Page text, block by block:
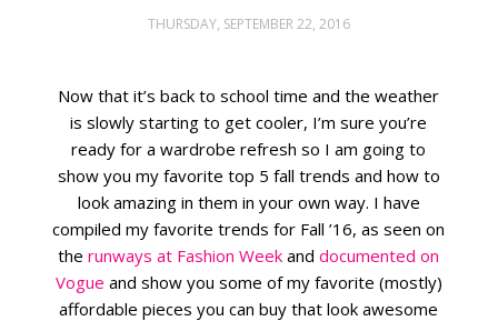
THURSDAY, SEPTEMBER 22, 2016
Now that it’s back to school time and the weather
is slowly starting to get cooler, I’m sure you’re
ready for a wardrobe refresh so I am going to
show you my favorite top 5 fall trends and how to
look amazing in them in your own way. I have
compiled my favorite trends for Fall ’16, as seen on
therunways at Fashion Week anddocumented on
Vogue and show you some of my favorite (mostly)
affordable pieces you can buy that look awesome